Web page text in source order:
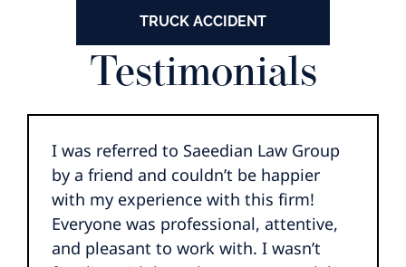
TRUCK ACCIDENT
Testimonials
I was referred to Saeedian Law Group
by a friend and couldn’t be happier
with my experience with this firm!
Everyone was professional, attentive,
and pleasant to work with. I wasn’t